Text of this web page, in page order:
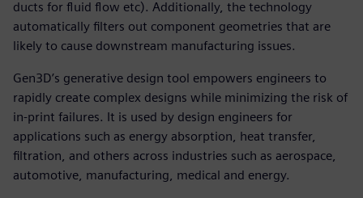
ducts for fluid flow etc). Additionally, the technology
automatically filters out component geometries that are
likely to cause downstream manufacturing issues.
Gen3D’s generative design tool empowers engineers to
rapidly create complex designs while minimizing the risk of
in-print failures. It is used by design engineers for
applications such as energy absorption, heat transfer,
filtration, and others across industries such as aerospace,
automotive, manufacturing, medical and energy.